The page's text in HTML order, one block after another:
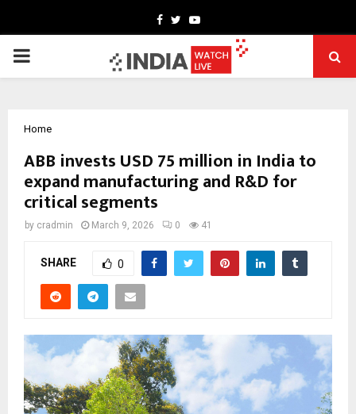
Facebook
TwitterYoutube
PRIMARY
Home
ABB invests USD 75 million in India to
expand manufacturing and R&D for
critical segments
by cradmin March 9, 2026 0 41
SHARE 0